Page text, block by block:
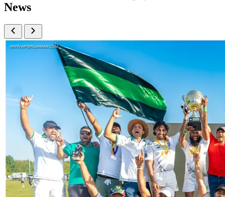
News